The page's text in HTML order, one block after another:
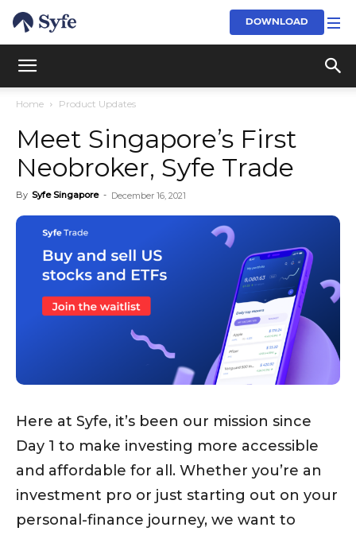
DOWNLOAD
Home Product Updates
Meet Singapore’s First
Neobroker, Syfe Trade
By Syfe Singapore - December 16, 2021
Here at Syfe, it’s been our mission since
Day 1 to make investing more accessible
and affordable for all. Whether you’re an
investment pro or just starting out on your
personal-finance journey, we want to